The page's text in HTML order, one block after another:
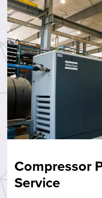
Compressor
Service